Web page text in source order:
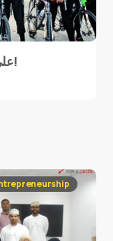
على الدراجات الهوائية من لندن إلى مكة!